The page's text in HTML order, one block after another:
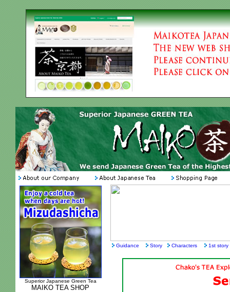
Superior Japanese Green Tea
MAIKO TEA SHOP
Guidance Story Characters 1st story